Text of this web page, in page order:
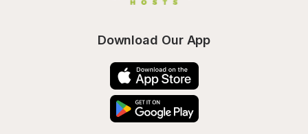
Download Our App